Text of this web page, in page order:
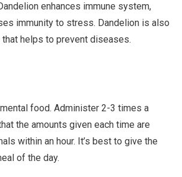
enhances immune system,
immunity to stress. Dandelion is also
that helps to prevent diseases.
food. Administer 2-3 times a
the amounts given each time are
within an hour. It’s best to give the
of the day.